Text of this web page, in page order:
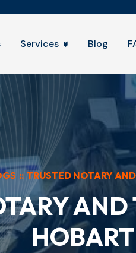
Services Blog
:: TRUSTED NOTARY